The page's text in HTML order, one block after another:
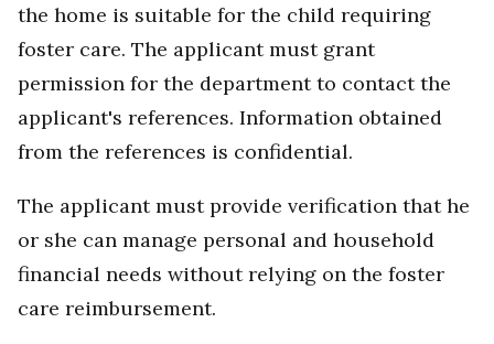
the home is suitable for the child requiring
foster care. The applicant must grant
permission for the department to contact the
applicant's references. Information obtained
from the references is confidential.
The applicant must provide verification that he
or she can manage personal and household
financial needs without relying on the foster
care reimbursement.